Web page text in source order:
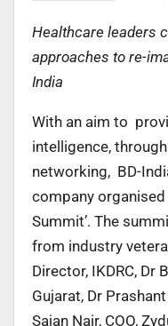
Healthcare leaders
approaches to re-
India
With an aim to
intelligence,
networking, BD-
company organised
Summit’. The
from industry
Director, IKDRC, Dr
Gujarat, Dr
Sajan Nair, COO,